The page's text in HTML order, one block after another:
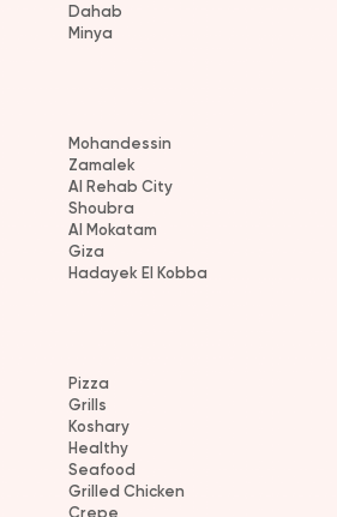
Dahab
Minya
Mohandessin
Zamalek
Al Rehab City
Shoubra
Al Mokatam
Giza
Hadayek El Kobba
Pizza
Grills
Koshary
Healthy
Seafood
Grilled Chicken
Crepe